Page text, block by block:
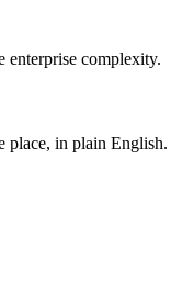
complexity.
place, in plain English.